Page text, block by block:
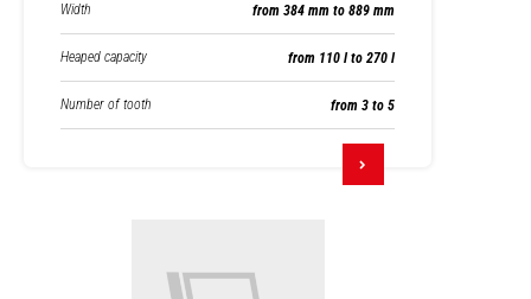
Width from 384 mm to 889 mm
Heaped capacity from 110 l to 270 l
Number of tooth from 3 to 5